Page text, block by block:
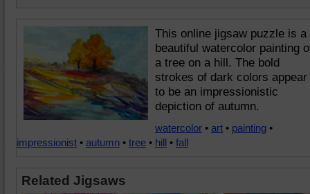
This online jigsaw puzzle is a
beautiful watercolor painting
a tree on a hill. The bold
strokes of dark colors appear
to be an impressionistic
depiction of autumn.
watercolor • art • painting •
impressionist • autumn • tree • hill • fall
Related Jigsaws